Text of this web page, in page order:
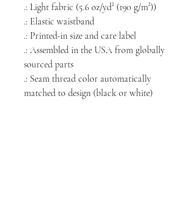
.: Light fabric (5.6 oz/yd² (190 g/m²))
.: Elastic waistband
.: Printed-in size and care label
.: Assembled in the USA from globally
sourced parts
.: Seam thread color automatically
matched to design (black or white)